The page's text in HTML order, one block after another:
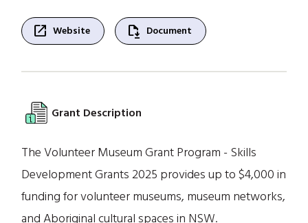
open_in_new Website file_save Document
Grant Description
The Volunteer Museum Grant Program - Skills
Development Grants 2025 provides up to $4,000 in
funding for volunteer museums, museum networks,
and Aboriginal cultural spaces in NSW.